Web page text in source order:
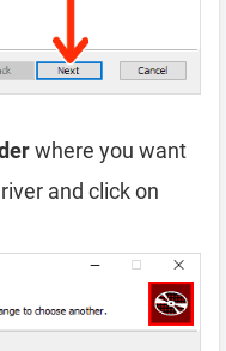
where you want
and click on